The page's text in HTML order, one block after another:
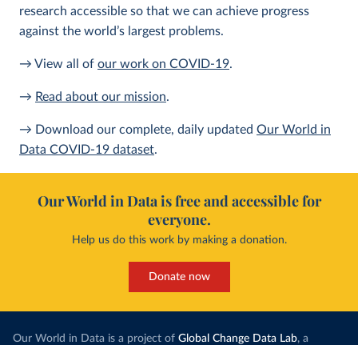
research accessible so that we can achieve progress
against the world’s largest problems.
→ View all of our work on COVID-19.
→ Read about our mission.
→ Download our complete, daily updated Our World in
Data COVID-19 dataset.
Our World in Data is free and accessible for
everyone.
Help us do this work by making a donation.
Donate now
Our World in Data is a project of Global Change Data Lab, a